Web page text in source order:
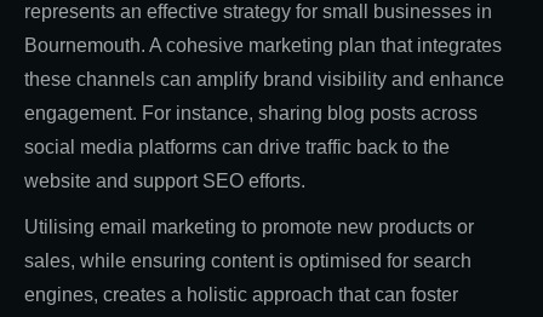
represents an effective strategy for small businesses in
Bournemouth. A cohesive marketing plan that integrates
these channels can amplify brand visibility and enhance
engagement. For instance, sharing blog posts across
social media platforms can drive traffic back to the
website and support SEO efforts.
Utilising email marketing to promote new products or
sales, while ensuring content is optimised for search
engines, creates a holistic approach that can foster